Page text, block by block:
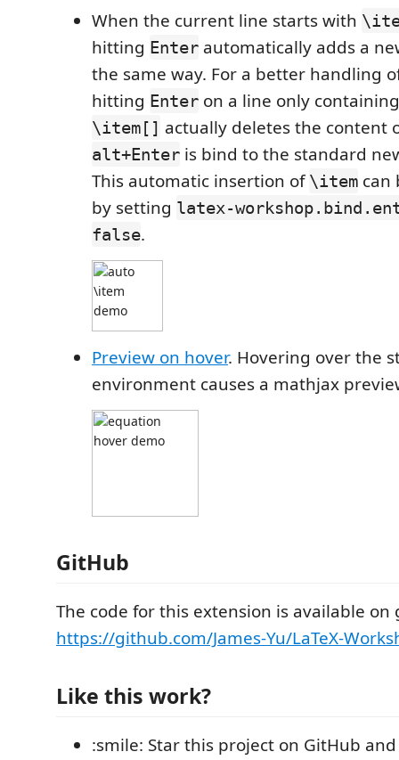
When the current line starts with
hitting Enter automatically adds a
the same way. For a better handling
hitting Enter on a line only
\item[] actually deletes the content
alt+Enter is bind to the standard
This automatic insertion of\item can
by setting latex-
false.
Preview on hover. Hovering over the
environment causes a mathjax
GitHub
The code for this extension is available
https://github.com/James-Yu/LaTeX-
Like this work?
:smile: Star this project on GitHub